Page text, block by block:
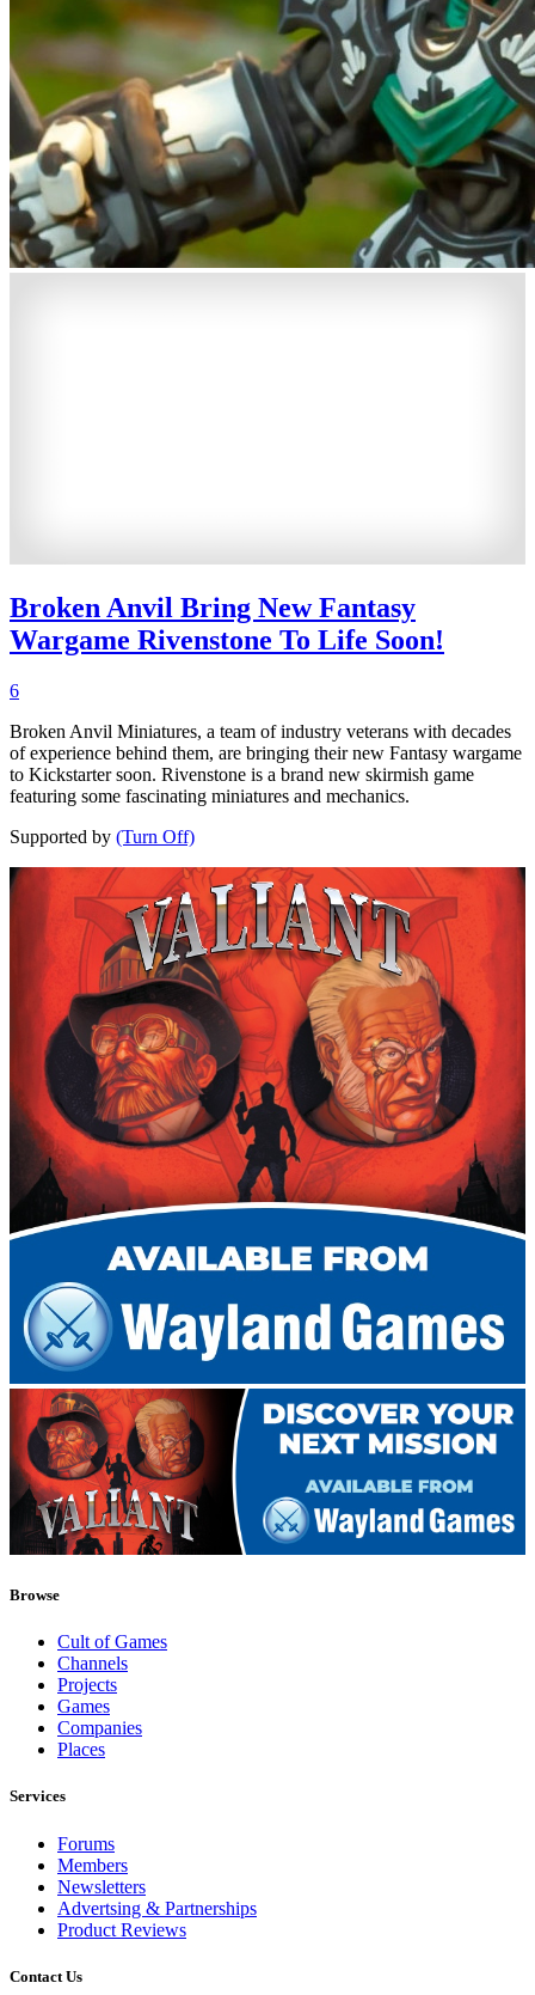
Broken Anvil Bring New Fantasy
Wargame Rivenstone To Life Soon!
6
Broken Anvil Miniatures, a team of industry veterans with decades
of experience behind them, are bringing their new Fantasy wargame
to Kickstarter soon. Rivenstone is a brand new skirmish game
featuring some fascinating miniatures and mechanics.
Supported by (Turn Off)
Browse
Cult of Games
Channels
Projects
Games
Companies
Places
Services
Forums
Members
Newsletters
Advertsing & Partnerships
Product Reviews
Contact Us